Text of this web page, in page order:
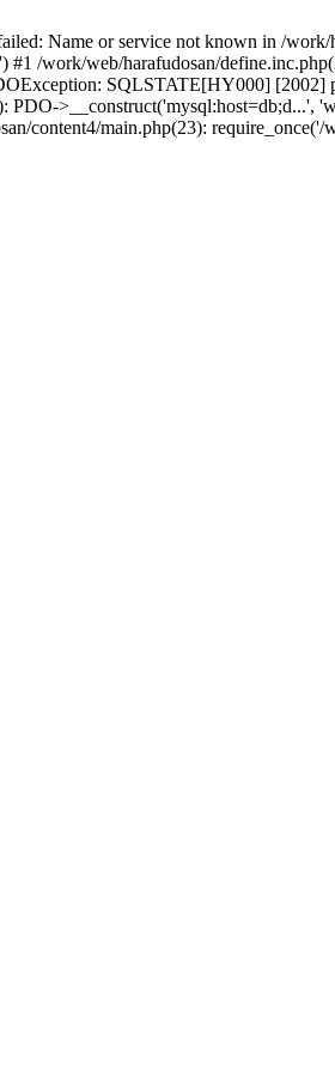
Name or service not known in /
/work/web/harafudosan/
SQLSTATE[HY000] [2002]
>__construct('mysql:host=db;d...',
content4/main.php(23):